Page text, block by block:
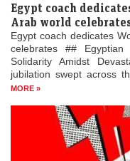
Egypt coach
Arab world
Egypt coach dedicates
celebrates ## Egyptian
Solidarity Amidst
jubilation swept across
MORE »